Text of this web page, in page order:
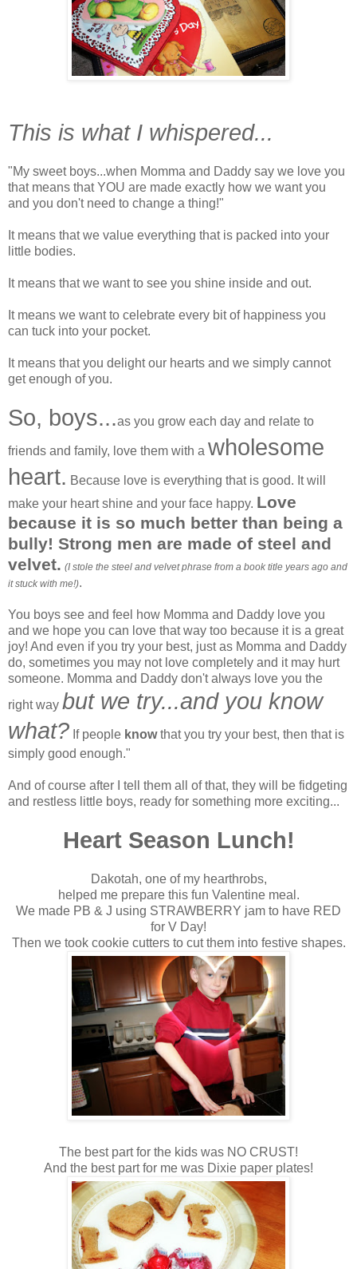
This is what I whispered...
"My sweet boys...when Momma and Daddy say we love you
that means that YOU are made exactly how we want you
and you don't need to change a thing!"
It means that we value everything that is packed into your
little bodies.
It means that we want to see you shine inside and out.
It means we want to celebrate every bit of happiness you
can tuck into your pocket.
It means that you delight our hearts and we simply cannot
get enough of you.
So, boys...as you grow each day and relate to
friends and family, love them with a wholesome
heart. Because love is everything that is good. It will
make your heart shine and your face happy. Love
because it is so much better than being a
bully! Strong men are made of steel and
velvet. (I stole the steel and velvet phrase from a book title years ago and
it stuck with me!).
You boys see and feel how Momma and Daddy love you
and we hope you can love that way too because it is a great
joy! And even if you try your best, just as Momma and Daddy
do, sometimes you may not love completely and it may hurt
someone. Momma and Daddy don't always love you the
right way but we try...and you know
what? If people knowthat you try your best, then that is
simply good enough."
And of course after I tell them all of that, they will be fidgeting
and restless little boys, ready for something more exciting...
Heart Season Lunch!
Dakotah, one of my hearthrobs,
helped me prepare this fun Valentine meal.
We made PB & J using STRAWBERRY jam to have RED
for V Day!
Then we took cookie cutters to cut them into festive shapes.
The best part for the kids was NO CRUST!
And the best part for me was Dixie paper plates!